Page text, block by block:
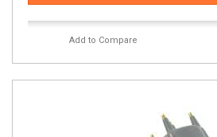
Add to Compare